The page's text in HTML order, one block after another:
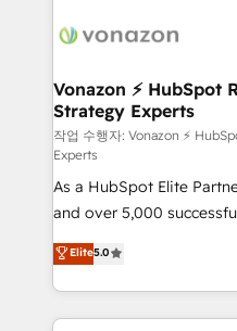
delà d’une simple
➤ L’intégration de CRM
pour aligner les équipes
support client (data
audit et maintenance) ➤ La création de sites internet
de conversion qui
opportunités d'affaires ➤ La mise en place de
stratégies d'acquisition
inbound, automatisation
emailing) Informations clés : - 10 ans d'expérience -
100+ intégrations CRM
Vonazon ⚡ HubSpot
Strategy Experts
작업 수행자: Vonazon ⚡
Experts
As a HubSpot Elite
and over 5,000
Vonazon turns marketing
measurable, scalable
enterprise-grade
builds scalable
Elite5.0